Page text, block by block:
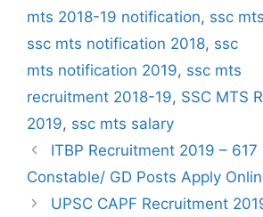
mts 2018-19 notification, ssc
ssc mts notification 2018, ssc
mts notification 2019, ssc mts
recruitment 2018-19, SSC MTS
2019, ssc mts salary
ITBP Recruitment 2019 – 617
Constable/ GD Posts Apply
UPSC CAPF Recruitment